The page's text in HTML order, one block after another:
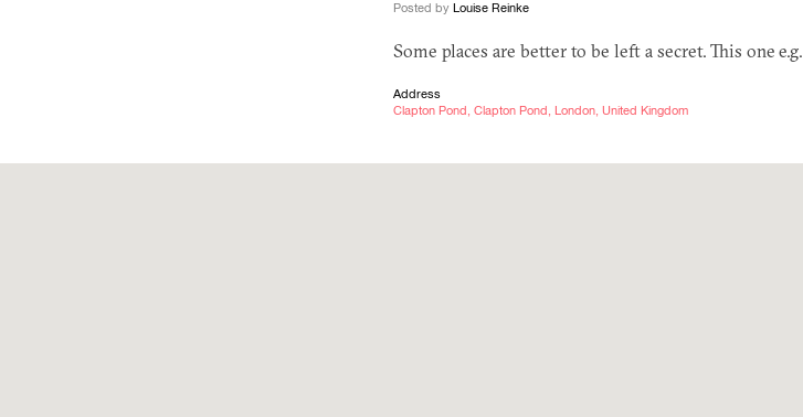
Posted by Louise Reinke
Some places are better to be left a secret. This one e.g.
Address
Clapton Pond, Clapton Pond, London, United Kingdom